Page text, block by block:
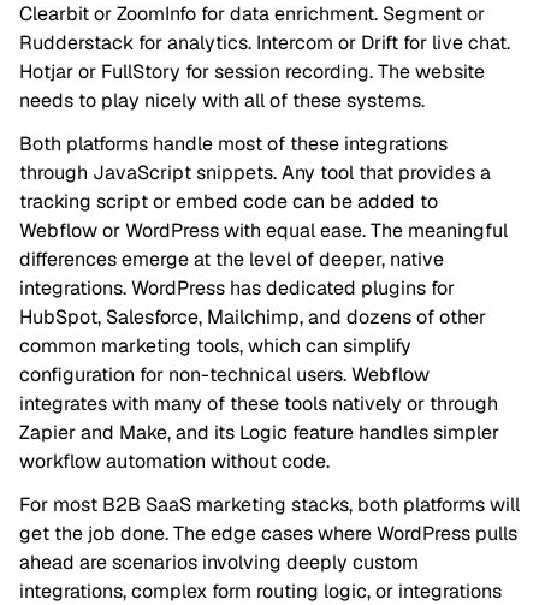
Clearbit or ZoomInfo for data enrichment. Segment or
Rudderstack for analytics. Intercom or Drift for live chat.
Hotjar or FullStory for session recording. The website
needs to play nicely with all of these systems.
Both platforms handle most of these integrations
through JavaScript snippets. Any tool that provides a
tracking script or embed code can be added to
Webflow or WordPress with equal ease. The meaningful
differences emerge at the level of deeper, native
integrations. WordPress has dedicated plugins for
HubSpot, Salesforce, Mailchimp, and dozens of other
common marketing tools, which can simplify
configuration for non-technical users. Webflow
integrates with many of these tools natively or through
Zapier and Make, and its Logic feature handles simpler
workflow automation without code.
For most B2B SaaS marketing stacks, both platforms will
get the job done. The edge cases where WordPress pulls
ahead are scenarios involving deeply custom
integrations, complex form routing logic, or integrations